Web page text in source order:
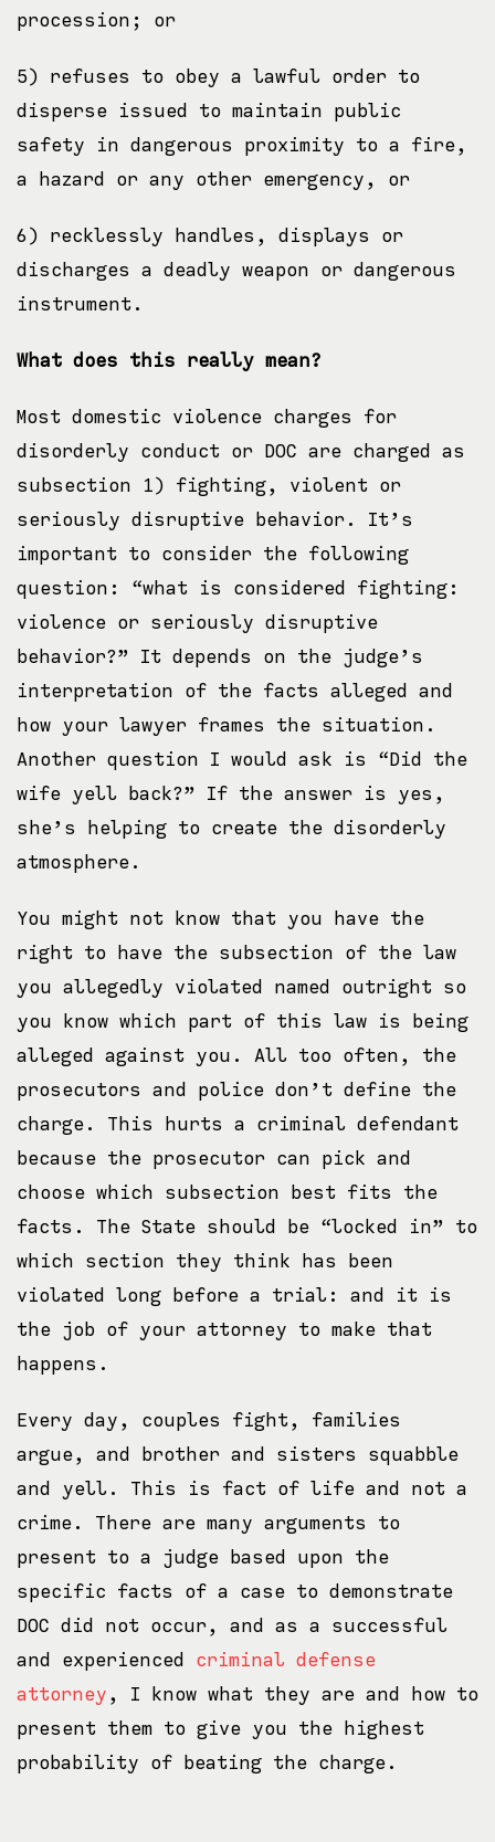
procession; or
5) refuses to obey a lawful order to
disperse issued to maintain public
safety in dangerous proximity to a fire,
a hazard or any other emergency, or
6) recklessly handles, displays or
discharges a deadly weapon or dangerous
instrument.
What does this really mean?
Most domestic violence charges for
disorderly conduct or DOC are charged as
subsection 1) fighting, violent or
seriously disruptive behavior. It’s
important to consider the following
question: “what is considered fighting:
violence or seriously disruptive
behavior?” It depends on the judge’s
interpretation of the facts alleged and
how your lawyer frames the situation.
Another question I would ask is “Did the
wife yell back?” If the answer is yes,
she’s helping to create the disorderly
atmosphere.
You might not know that you have the
right to have the subsection of the law
you allegedly violated named outright so
you know which part of this law is being
alleged against you. All too often, the
prosecutors and police don’t define the
charge. This hurts a criminal defendant
because the prosecutor can pick and
choose which subsection best fits the
facts. The State should be “locked in” to
which section they think has been
violated long before a trial: and it is
the job of your attorney to make that
happens.
Every day, couples fight, families
argue, and brother and sisters squabble
and yell. This is fact of life and not a
crime. There are many arguments to
present to a judge based upon the
specific facts of a case to demonstrate
DOC did not occur, and as a successful
and experienced criminal defense
attorney, I know what they are and how to
present them to give you the highest
probability of beating the charge.